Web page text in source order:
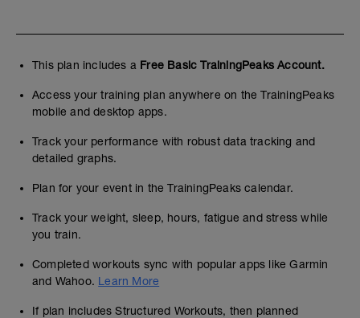
This plan includes a Free Basic TrainingPeaks Account.
Access your training plan anywhere on the TrainingPeaks
mobile and desktop apps.
Track your performance with robust data tracking and
detailed graphs.
Plan for your event in the TrainingPeaks calendar.
Track your weight, sleep, hours, fatigue and stress while
you train.
Completed workouts sync with popular apps like Garmin
and Wahoo. Learn More
If plan includes Structured Workouts, then planned